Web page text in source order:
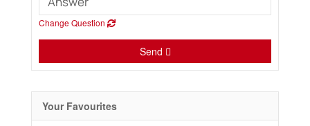
Change Question
Send
Your Favourites